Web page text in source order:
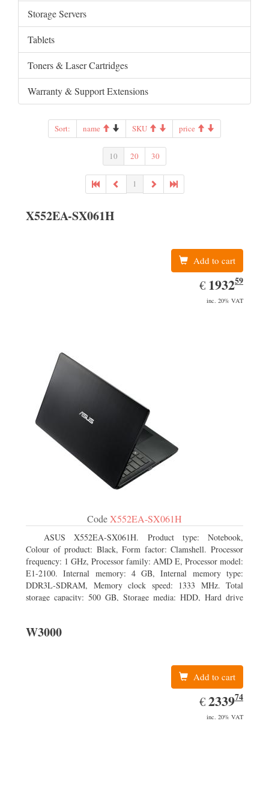
Storage Servers
Tablets
Toners & Laser Cartridges
Warranty & Support Extensions
Sort: name SKU price
10 20 30
1
X552EA-SX061H
Add to cart
€ EUR
1932.59
193259
inc. 20% VAT
CodeX552EA-SX061H
ASUS X552EA-SX061H. Product type: Notebook,
Colour of product: Black, Form factor: Clamshell. Processor
frequency: 1 GHz, Processor family: AMD E, Processor model:
E1-2100. Internal memory: 4 GB, Internal memory type:
DDR3L-SDRAM, Memory clock speed: 1333 MHz. Total
storage capacity: 500 GB, Storage media: HDD, Hard drive
W3000
Add to cart
€ EUR
2339.74
233974
inc. 20% VAT